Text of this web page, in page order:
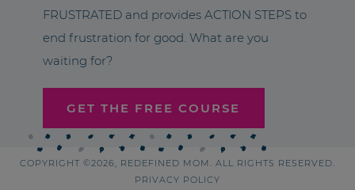
FRUSTRATED and provides ACTION STEPS to
end frustration for good. What are you
waiting for?
GET THE FREE COURSE
COPYRIGHT ©2026, REDEFINED MOM. ALL RIGHTS RESERVED.
PRIVACY POLICY